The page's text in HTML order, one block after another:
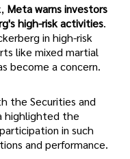
Meta warns investors
high-risk activities.
in high-risk
like mixed martial
become a concern.
the Securities and
highlighted the
in such
and performance.